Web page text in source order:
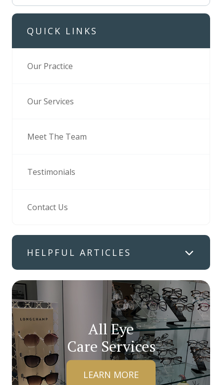
QUICK LINKS
Our Practice
Our Services
Meet The Team
Testimonials
Contact Us
HELPFUL ARTICLES
All Eye
Care Services
LEARN MORE